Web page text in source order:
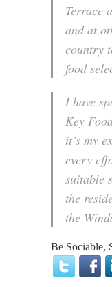
Terrace
and at
country
food
I have
Key
it’s my
every
suitable
the
the
Be Sociable,